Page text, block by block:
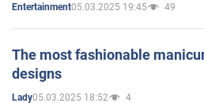
Entertainment05.03.2025 19:45 49
The most fashionable
designs
Lady05.03.2025 18:52 4